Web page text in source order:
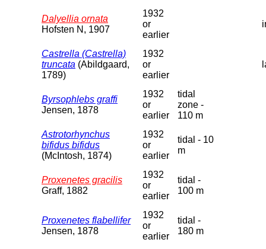
Dalyellia ornata
Hofsten N, 1907
1932
or
earlier
Castrella (Castrella)
truncata (Abildgaard,
1789)
1932
or
earlier
Byrsophlebs graffi
Jensen, 1878
1932
or
earlier
tidal
zone -
110 m
Astrotorhynchus
bifidus bifidus
(McIntosh, 1874)
1932
or
earlier
tidal - 10
m
Proxenetes gracilis
Graff, 1882
1932
or
earlier
tidal -
100 m
Proxenetes flabellifer
Jensen, 1878
1932
or
earlier
tidal -
180 m